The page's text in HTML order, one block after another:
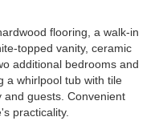
flooring, a walk-in
topped vanity, ceramic
additional bedrooms and
a whirlpool tub with tile
guests. Convenient
practicality.